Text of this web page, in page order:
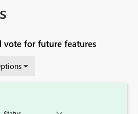
vote for future features